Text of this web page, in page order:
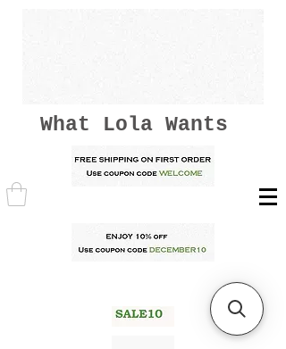
What Lola Wants